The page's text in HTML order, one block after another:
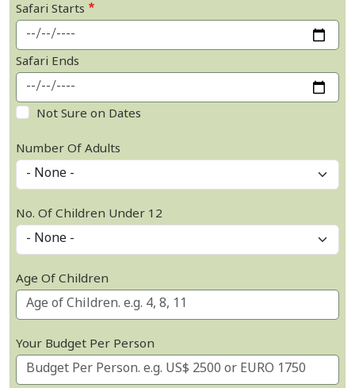
Safari Starts
Safari Ends
Not Sure on Dates
Number Of Adults
No. Of Children Under 12
Age Of Children
Your Budget Per Person